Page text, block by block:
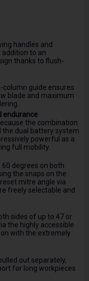
handles and
to an
thanks to flush-
column guide ensures
blade and maximum
endurance
the combination
the dual battery system
powerful as a
full mobility.
degrees on both
the snaps on the
mitre angle via
freely selectable and
sides of up to 47 or
the highly accessible
with the extremely
out separately,
for long workpieces